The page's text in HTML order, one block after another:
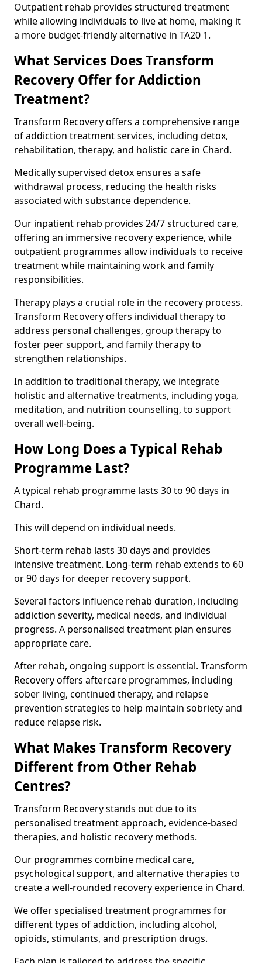
Outpatient rehab provides structured treatment
while allowing individuals to live at home, making it
a more budget-friendly alternative in TA20 1.
What Services Does Transform
Recovery Offer for Addiction
Treatment?
Transform Recovery offers a comprehensive range
of addiction treatment services, including detox,
rehabilitation, therapy, and holistic care in Chard.
Medically supervised detox ensures a safe
withdrawal process, reducing the health risks
associated with substance dependence.
Our inpatient rehab provides 24/7 structured care,
offering an immersive recovery experience, while
outpatient programmes allow individuals to receive
treatment while maintaining work and family
responsibilities.
Therapy plays a crucial role in the recovery process.
Transform Recovery offers individual therapy to
address personal challenges, group therapy to
foster peer support, and family therapy to
strengthen relationships.
In addition to traditional therapy, we integrate
holistic and alternative treatments, including yoga,
meditation, and nutrition counselling, to support
overall well-being.
How Long Does a Typical Rehab
Programme Last?
A typical rehab programme lasts 30 to 90 days in
Chard.
This will depend on individual needs.
Short-term rehab lasts 30 days and provides
intensive treatment. Long-term rehab extends to 60
or 90 days for deeper recovery support.
Several factors influence rehab duration, including
addiction severity, medical needs, and individual
progress. A personalised treatment plan ensures
appropriate care.
After rehab, ongoing support is essential. Transform
Recovery offers aftercare programmes, including
sober living, continued therapy, and relapse
prevention strategies to help maintain sobriety and
reduce relapse risk.
What Makes Transform Recovery
Different from Other Rehab
Centres?
Transform Recovery stands out due to its
personalised treatment approach, evidence-based
therapies, and holistic recovery methods.
Our programmes combine medical care,
psychological support, and alternative therapies to
create a well-rounded recovery experience in Chard.
We offer specialised treatment programmes for
different types of addiction, including alcohol,
opioids, stimulants, and prescription drugs.